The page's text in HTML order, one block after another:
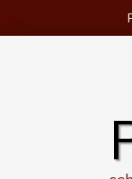
to